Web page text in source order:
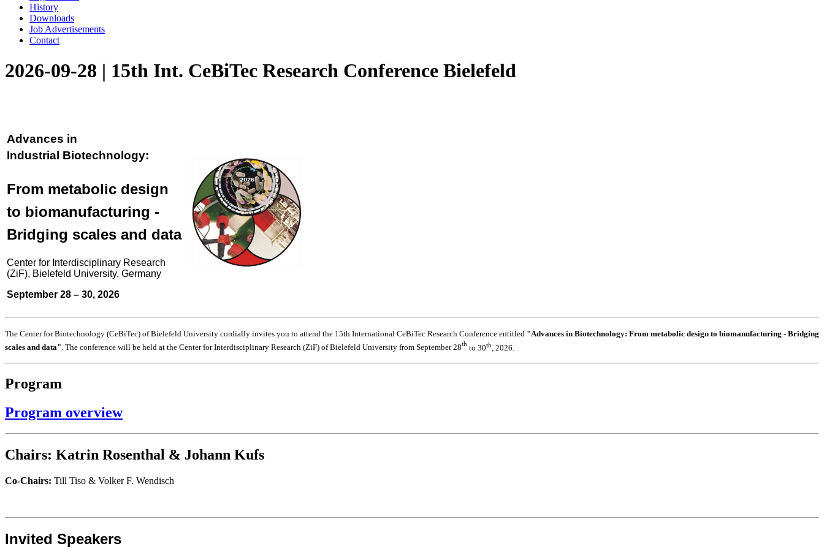
History
Downloads
Job Advertisements
Contact
2026-09-28 | 15th Int. CeBiTec Research Conference Bielefeld
Advances in
Industrial Biotechnology:
From metabolic design
to biomanufacturing -
Bridging scales and data
Center for Interdisciplinary Research
(ZiF), Bielefeld University, Germany
September 28 – 30, 2026
The Center for Biotechnology (CeBiTec) of Bielefeld University cordially invites you to attend the 15th International CeBiTec Research Conference entitled "Advances in Biotechnology: From metabolic design to biomanufacturing - Bridging
scales and data". The conference will be held at the Center for Interdisciplinary Research (ZiF) of Bielefeld University from September 28th to 30th , 2026.
Program
Program overview
Chairs: Katrin Rosenthal & Johann Kufs
Co-Chairs: Till Tiso & Volker F. Wendisch
Invited Speakers